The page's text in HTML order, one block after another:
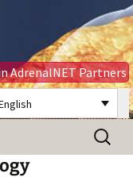
AdrenalNET Partners
Search
for: